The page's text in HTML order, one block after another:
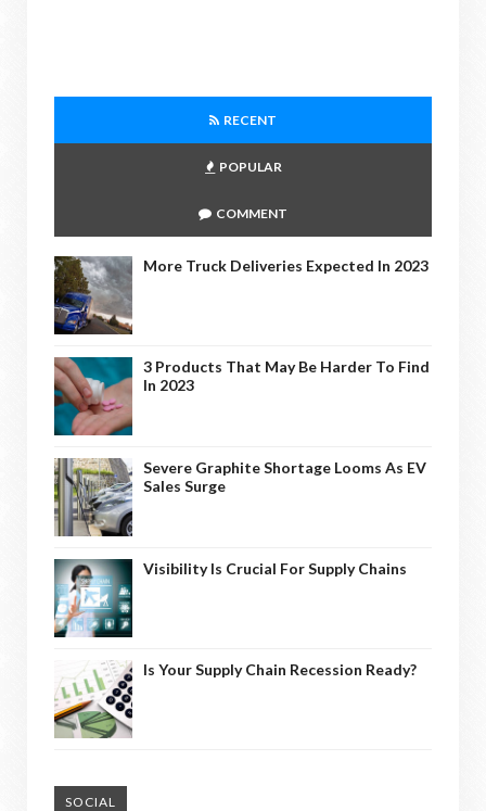
RECENT
POPULAR
COMMENT
More Truck Deliveries Expected In 2023
3 Products That May Be Harder To Find
In 2023
Severe Graphite Shortage Looms As EV
Sales Surge
Visibility Is Crucial For Supply Chains
Is Your Supply Chain Recession Ready?
SOCIAL